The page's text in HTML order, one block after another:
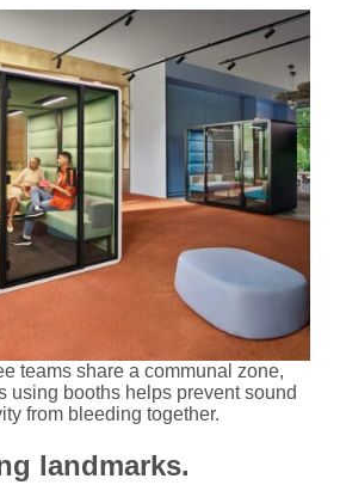
teams share a communal zone,
using booths helps prevent sound
from bleeding together.
landmarks.